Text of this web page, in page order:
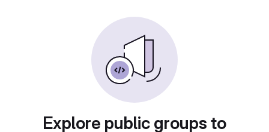
Explore public groups to